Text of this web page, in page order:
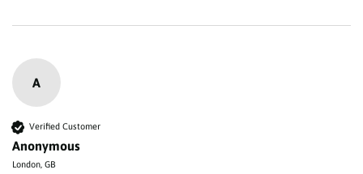
A
Verified Customer
Anonymous
London, GB